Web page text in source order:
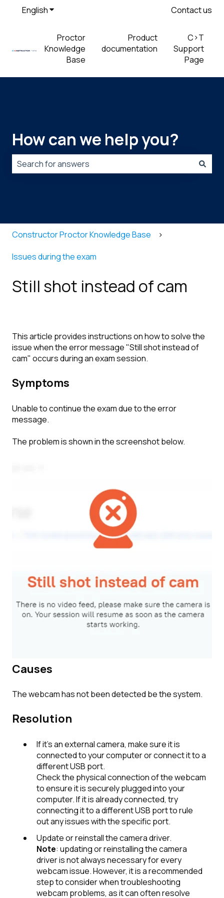
EnglishShow submenu for translations Contact us
Proctor
Knowledge
Base
Product
documentation
C>T
Support
Page
How can we help you?
Constructor Proctor Knowledge Base
Issues during the exam
Still shot instead of cam
This article provides instructions on how to solve the
issue when the error message "Still shot instead of
cam" occurs during an exam session.
Symptoms
Unable to continue the exam due to the error
message.
The problem is shown in the screenshot below.
Causes
The webcam has not been detected be the system.
Resolution
If it's an external camera, make sure it is
connected to your computer or connect it to a
different USB port.
Check the physical connection of the webcam
to ensure it is securely plugged into your
computer. If it is already connected, try
connecting it to a different USB port to rule
out any issues with the specific port.
Update or reinstall the camera driver.
Note: updating or reinstalling the camera
driver is not always necessary for every
webcam issue. However, it is a recommended
step to consider when troubleshooting
webcam problems, as it can often resolve